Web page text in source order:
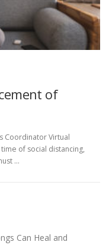
of
Coordinator Virtual
of social distancing,
…
Can Heal and